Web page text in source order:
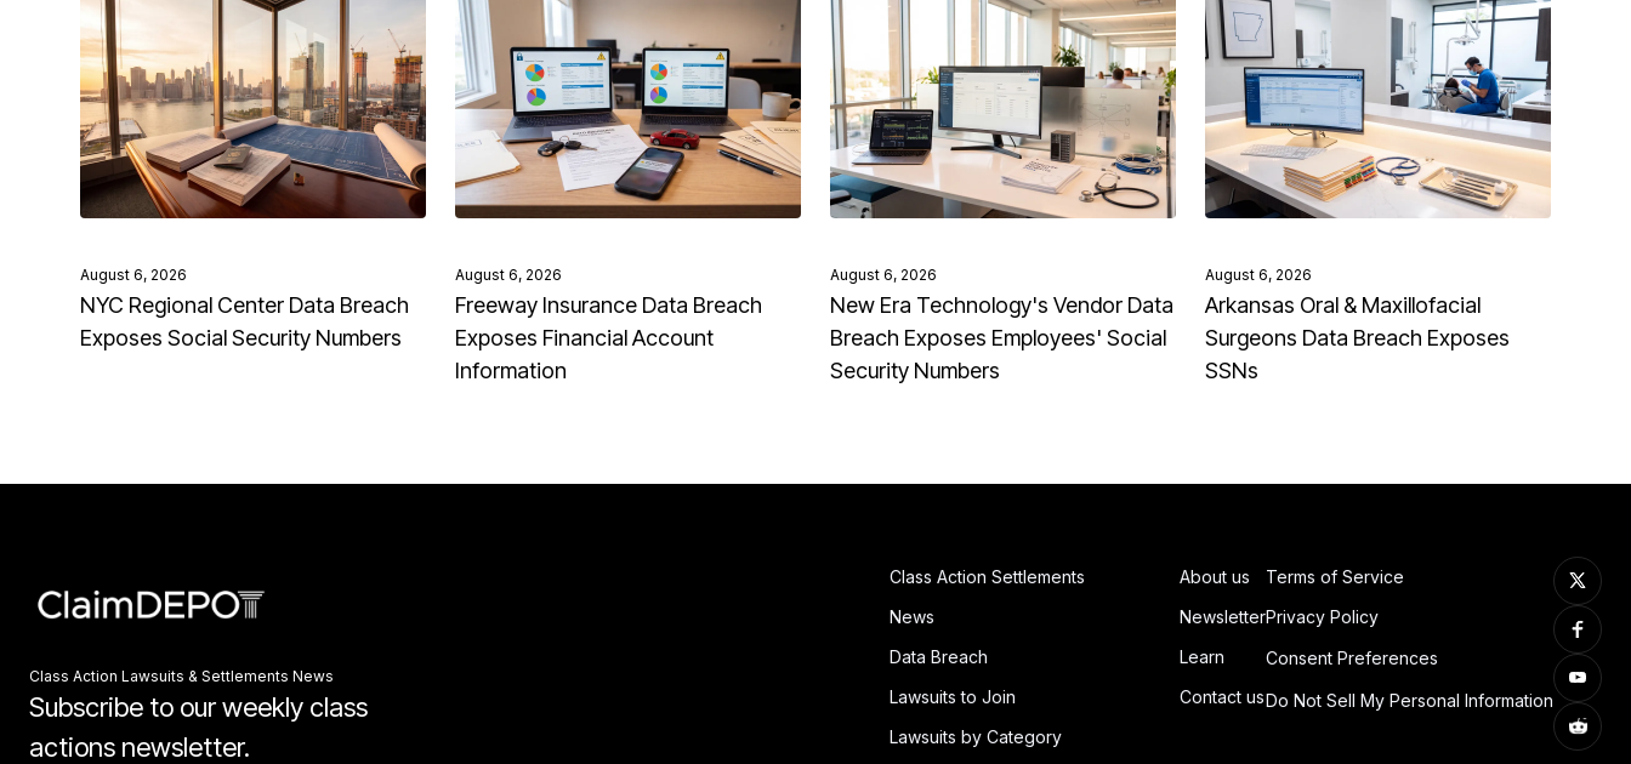
August 6, 2026
NYC Regional Center Data Breach
Exposes Social Security Numbers
August 6, 2026
Freeway Insurance Data Breach
Exposes Financial Account
Information
August 6, 2026
New Era Technology's Vendor Data
Breach Exposes Employees' Social
Security Numbers
August 6, 2026
Arkansas Oral & Maxillofacial
Surgeons Data Breach Exposes
SSNs
Class Action Lawsuits & Settlements News
Subscribe to our weekly class
actions newsletter.
Class Action Settlements
News
Data Breach
Lawsuits to Join
Lawsuits by Category
About us
Newsletter
Learn
Contact us
Terms of Service
Privacy Policy
Consent Preferences
Do Not Sell My Personal Information